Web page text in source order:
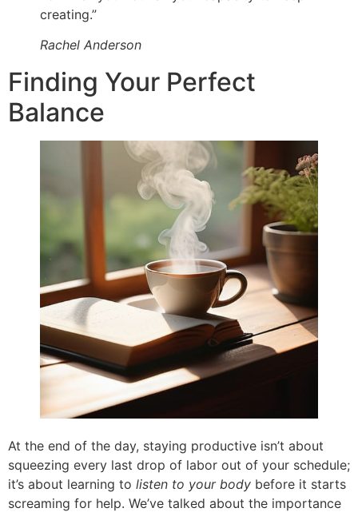
creating.”
Rachel Anderson
Finding Your Perfect
Balance
At the end of the day, staying productive isn’t about
squeezing every last drop of labor out of your schedule;
it’s about learning to listen to your body before it starts
screaming for help. We’ve talked about the importance